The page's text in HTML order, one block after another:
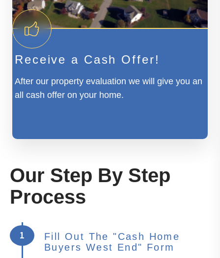
Receive a Cash Offer!
After our property evaluation we will give you an
all cash offer on your home.
Our Step By Step
Process
1
Fill Out The "Cash Home
Buyers West End" Form